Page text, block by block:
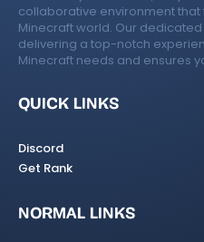
collaborative environment that
Minecraft world. Our
delivering a top-notch
Minecraft needs and ensures
QUICK LINKS
Discord
Get Rank
NORMAL LINKS